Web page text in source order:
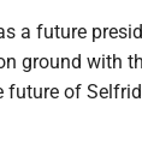
a future
ground with
future of